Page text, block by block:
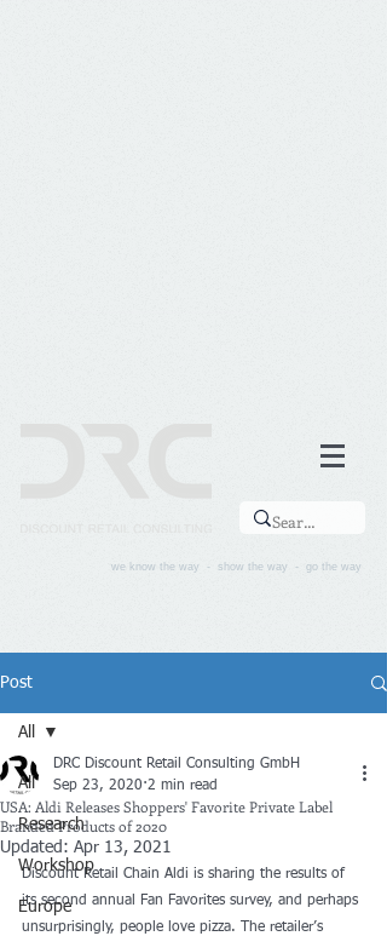
we know the way - show the way - go the way
Post
All
Research
Workshop
Europe
All
USA: Aldi Releases Shoppers' Favorite Private Label
Branded Products of 2020
DRC Discount Retail Consulting GmbH
Sep 23, 2020 2 min read
Updated: Apr 13, 2021
Discount Retail Chain Aldi is sharing the results of
its second annual Fan Favorites survey, and perhaps
unsurprisingly, people love pizza. The retailer’s